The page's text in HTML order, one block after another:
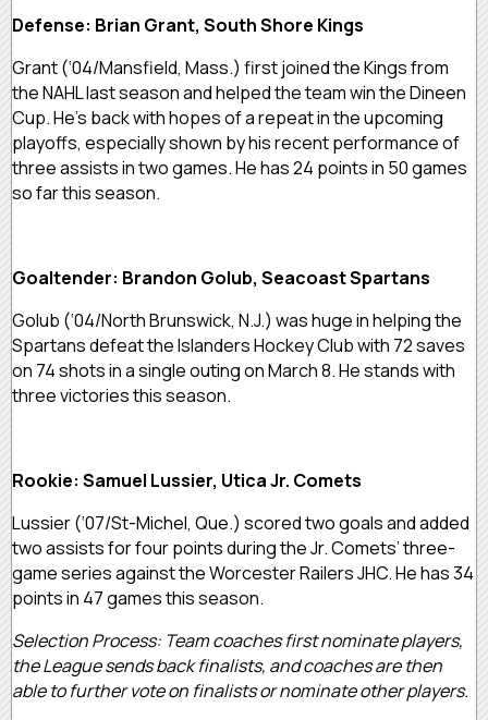
Defense: Brian Grant, South Shore Kings
Grant (‘04/Mansfield, Mass.) first joined the Kings from
the NAHL last season and helped the team win the Dineen
Cup. He’s back with hopes of a repeat in the upcoming
playoffs, especially shown by his recent performance of
three assists in two games. He has 24 points in 50 games
so far this season.
Goaltender: Brandon Golub, Seacoast Spartans
Golub (‘04/North Brunswick, N.J.) was huge in helping the
Spartans defeat the Islanders Hockey Club with 72 saves
on 74 shots in a single outing on March 8. He stands with
three victories this season.
Rookie: Samuel Lussier, Utica Jr. Comets
Lussier (‘07/St-Michel, Que.) scored two goals and added
two assists for four points during the Jr. Comets’ three-
game series against the Worcester Railers JHC. He has 34
points in 47 games this season.
Selection Process: Team coaches first nominate players,
the League sends back finalists, and coaches are then
able to further vote on finalists or nominate other players.